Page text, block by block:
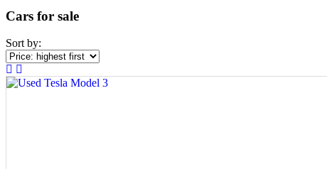
Cars for sale
Sort by: